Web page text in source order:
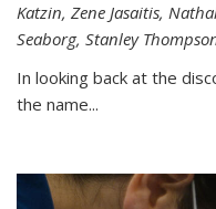
Katzin, Zene Jasaitis,
Seaborg, Stanley
In looking back at the
the name...